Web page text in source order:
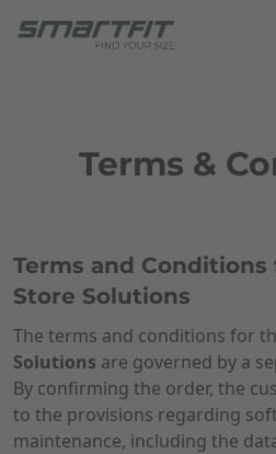
Terms &
Terms and
Store Solutions
The terms and conditions for
Solutions are governed by a
By confirming the order, the
to the provisions regarding
maintenance, including the